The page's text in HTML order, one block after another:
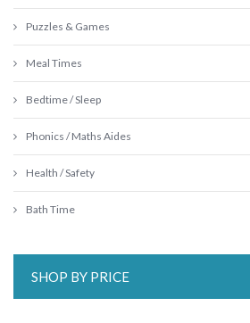
Puzzles & Games
Meal Times
Bedtime / Sleep
Phonics / Maths Aides
Health / Safety
Bath Time
SHOP BY PRICE